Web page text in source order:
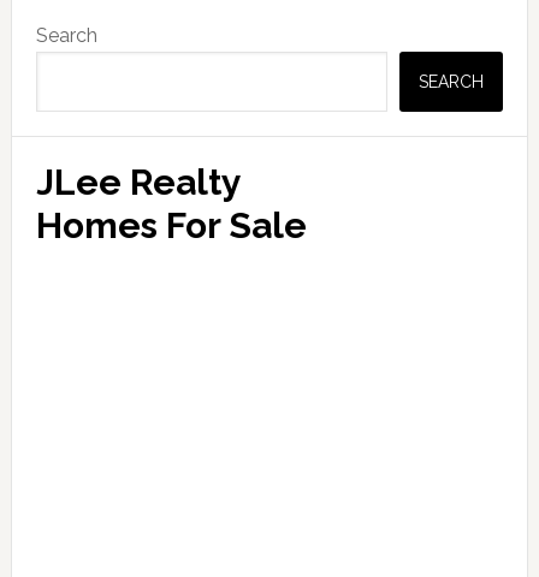
Sidebar
Search
SEARCH
JLee Realty
Homes For Sale